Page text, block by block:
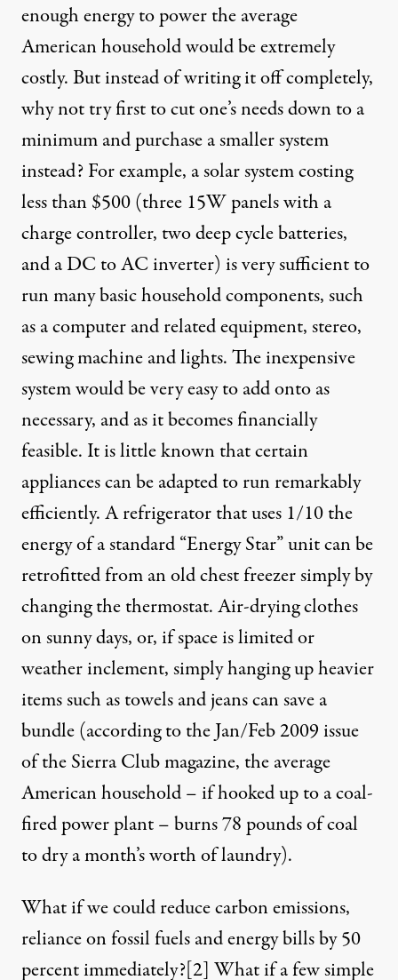
enough energy to power the average
American household would be extremely
costly. But instead of writing it off completely,
why not try first to cut one’s needs down to a
minimum and purchase a smaller system
instead? For example, a solar system costing
less than $500 (three 15W panels with a
charge controller, two deep cycle batteries,
and a DC to AC inverter) is very sufficient to
run many basic household components, such
as a computer and related equipment, stereo,
sewing machine and lights. The inexpensive
system would be very easy to add onto as
necessary, and as it becomes financially
feasible. It is little known that certain
appliances can be adapted to run remarkably
efficiently. A refrigerator that uses 1/10 the
energy of a standard “Energy Star” unit can be
retrofitted from an old chest freezer simply by
changing the thermostat. Air-drying clothes
on sunny days, or, if space is limited or
weather inclement, simply hanging up heavier
items such as towels and jeans can save a
bundle (according to the Jan/Feb 2009 issue
of the Sierra Club magazine, the average
American household – if hooked up to a coal-
fired power plant – burns 78 pounds of coal
to dry a month’s worth of laundry).
What if we could reduce carbon emissions,
reliance on fossil fuels and energy bills by 50
percent immediately?[2] What if a few simple